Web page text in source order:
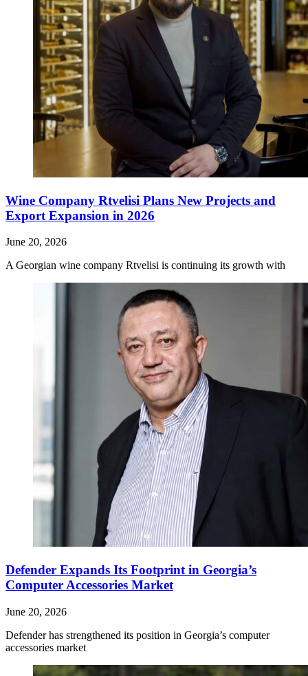
Wine Company Rtvelisi Plans New Projects and
Export Expansion in 2026
June 20, 2026
A Georgian wine company Rtvelisi is continuing its growth with
Defender Expands Its Footprint in Georgia’s
Computer Accessories Market
June 20, 2026
Defender has strengthened its position in Georgia’s computer
accessories market